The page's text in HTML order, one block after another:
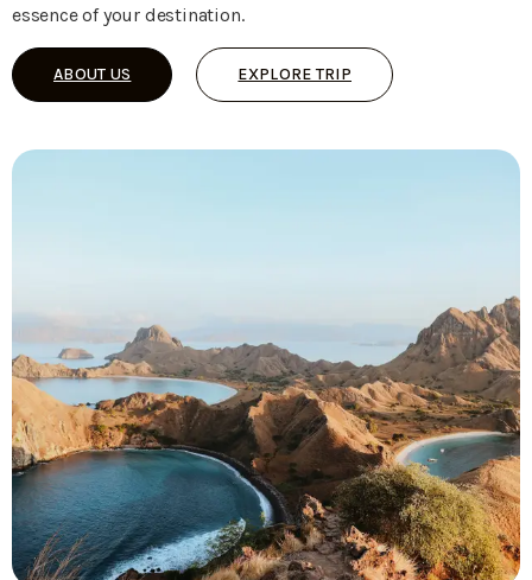
essence of your destination.
ABOUT US EXPLORE TRIP